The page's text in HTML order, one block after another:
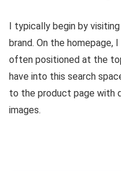
I typically begin by
brand. On the homepage,
often positioned at the
have into this search
to the product page with
images.